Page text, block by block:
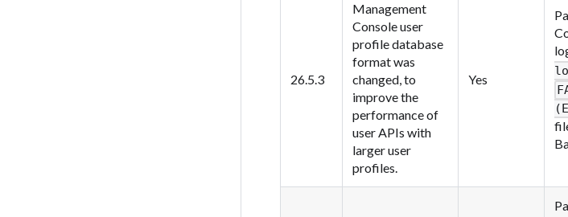
26.5.3
Management
Console user
profile database
format was
changed, to
improve the
performance of
user APIs with
larger user
profiles.
Yes